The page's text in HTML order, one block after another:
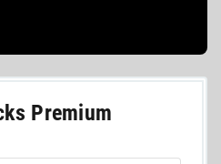
Premium